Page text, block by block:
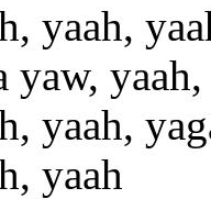
yaah,
yaw,
yaah,
yaah